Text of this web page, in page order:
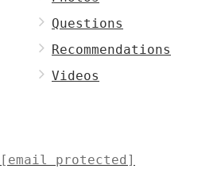
Questions
Recommendations
Videos
[email protected]